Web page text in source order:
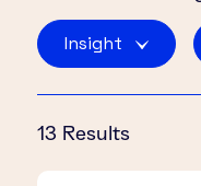
Insight
13 Results